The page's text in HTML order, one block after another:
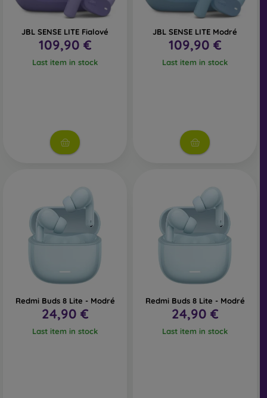
JBL SENSE LITE Fialové
109,90 €
Last item in stock
JBL SENSE LITE Modré
109,90 €
Last item in stock
Redmi Buds 8 Lite - Modré
24,90 €
Last item in stock
Redmi Buds 8 Lite - Modré
24,90 €
Last item in stock